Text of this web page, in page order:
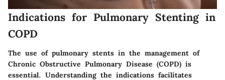
Indications for Pulmonary Stenting in
COPD
The use of pulmonary stents in the management of
Chronic Obstructive Pulmonary Disease (COPD) is
essential. Understanding the indications facilitates